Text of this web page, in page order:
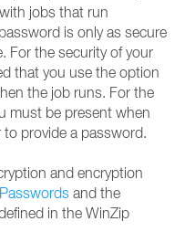
jobs that run
is only as secure
For the security of your
that you use the option
the job runs. For the
must be present when
provide a password.
and encryption
and the
in the WinZip